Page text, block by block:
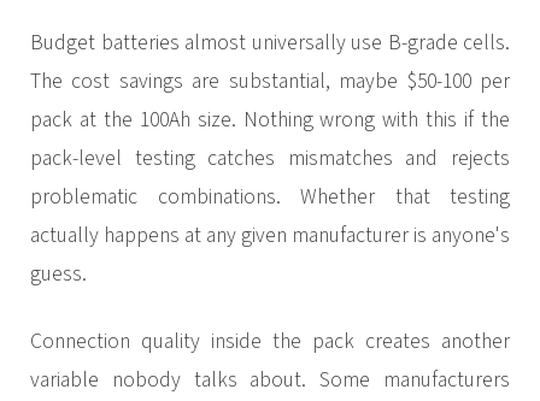
Budget batteries almost universally use B-grade cells.
The cost savings are substantial, maybe $50-100 per
pack at the 100Ah size. Nothing wrong with this if the
pack-level testing catches mismatches and rejects
problematic combinations. Whether that testing
actually happens at any given manufacturer is anyone's
guess.
Connection quality inside the pack creates another
variable nobody talks about. Some manufacturers